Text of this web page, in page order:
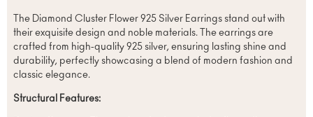
The Diamond Cluster Flower 925 Silver Earrings stand out with
their exquisite design and noble materials. The earrings are
crafted from high-quality 925 silver, ensuring lasting shine and
durability, perfectly showcasing a blend of modern fashion and
classic elegance.
Structural Features: